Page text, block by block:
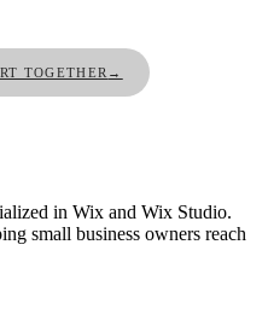
TOGETHER →
in Wix and Wix Studio.
small business owners reach